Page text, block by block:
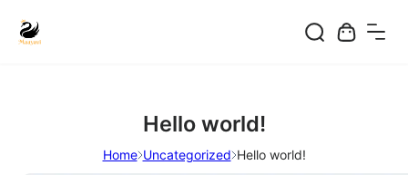
Hello world!
Home Uncategorized Hello world!